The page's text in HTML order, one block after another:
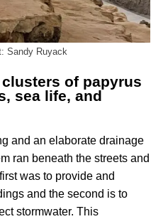
Sandy Ruyack
of papyrus
sea life, and
and an elaborate drainage
ran beneath the streets and
was to provide and
and the second is to
stormwater. This